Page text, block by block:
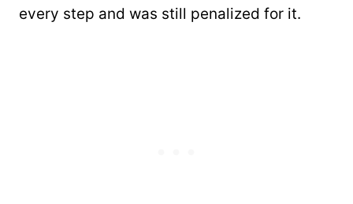
every step and was still penalized for it.